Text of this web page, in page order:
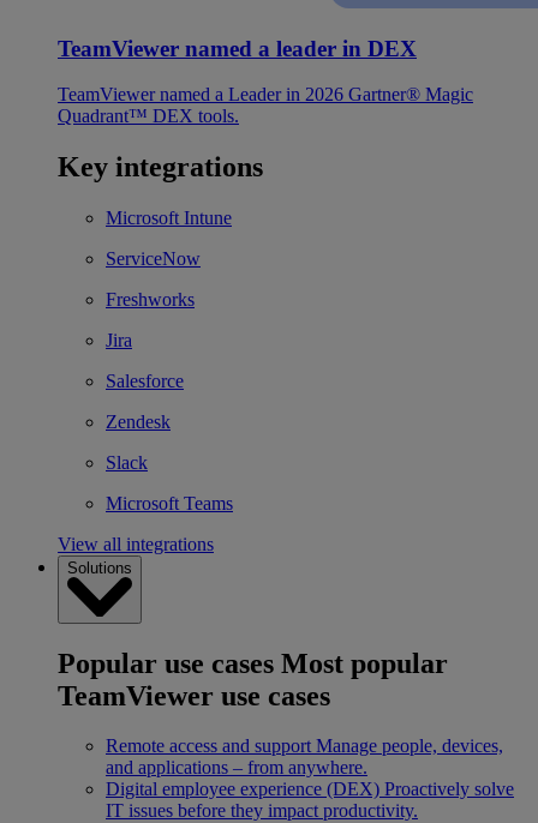
TeamViewer named a leader in DEX
TeamViewer named a Leader in 2026 Gartner® Magic
Quadrant™ DEX tools.
Key integrations
Microsoft Intune
ServiceNow
Freshworks
Jira
Salesforce
Zendesk
Slack
Microsoft Teams
View all integrations
Solutions
Popular use cases Most popular
TeamViewer use cases
Remote access and support Manage people, devices,
and applications – from anywhere.
Digital employee experience (DEX) Proactively solve
IT issues before they impact productivity.